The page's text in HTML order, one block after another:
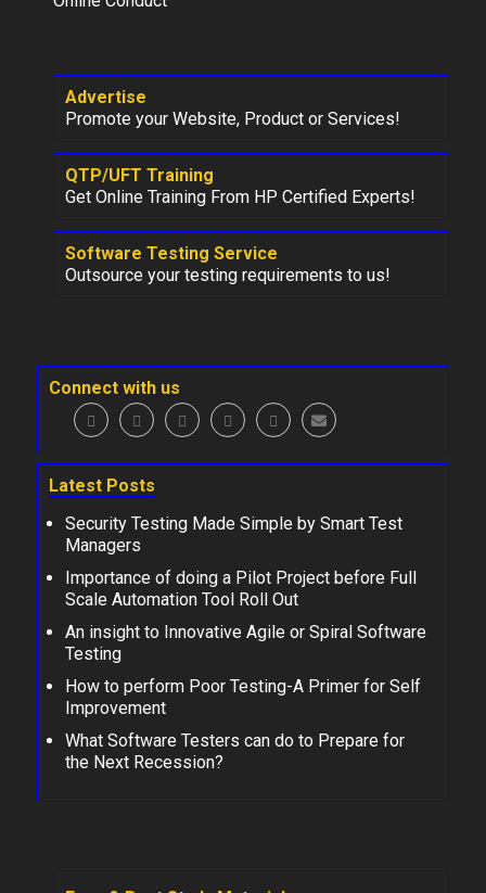
Advertise
Promote your Website, Product or Services!
QTP/UFT Training
Get Online Training From HP Certified Experts!
Software Testing Service
Outsource your testing requirements to us!
Connect with us
Latest Posts
Security Testing Made Simple by Smart Test
Managers
Importance of doing a Pilot Project before Full
Scale Automation Tool Roll Out
An insight to Innovative Agile or Spiral Software
Testing
How to perform Poor Testing-A Primer for Self
Improvement
What Software Testers can do to Prepare for
the Next Recession?